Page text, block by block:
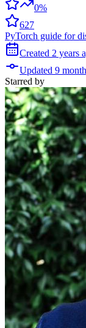
0%
627
PyTorch guide for
Created 2 years
Updated 9
Starred by